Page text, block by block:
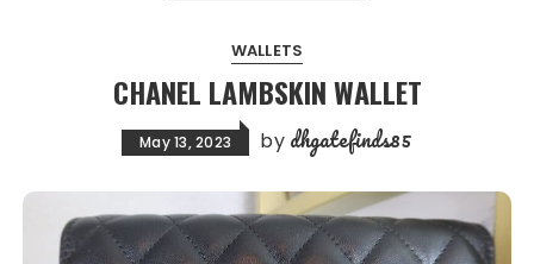
WALLETS
CHANEL LAMBSKIN WALLET
May 13, 2023 by dhgatefinds85